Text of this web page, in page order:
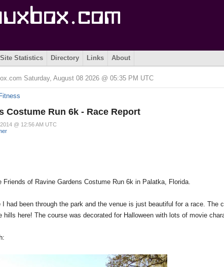
Site Statistics Directory Links About
Saturday, August 08 2026 @ 05:35 PM UTC
Costume Run 6k - Race Report
@ 12:56 AM UTC
Friends of Ravine Gardens Costume Run 6k in Palatka, Florida.
had been through the park and the venue is just beautiful for a race. The
hills here! The course was decorated for Halloween with lots of movie